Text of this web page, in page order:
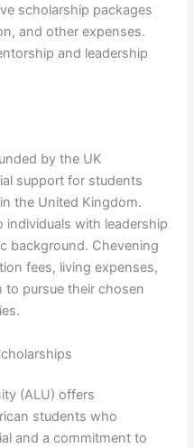
scholarship packages
and other expenses.
and leadership
by the UK
support for students
the United Kingdom.
individuals with leadership
background. Chevening
fees, living expenses,
to pursue their chosen
(ALU) offers
students who
and a commitment to